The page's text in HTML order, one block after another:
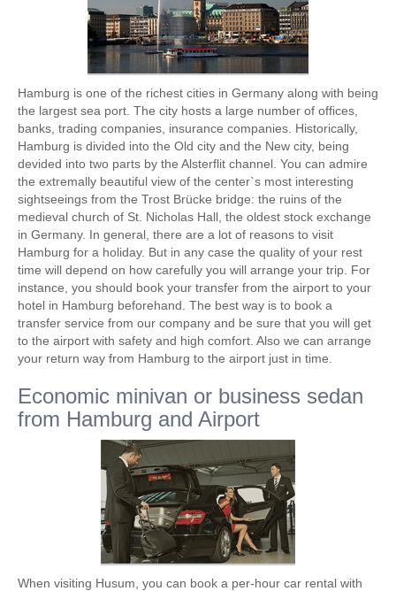
Hamburg is one of the richest cities in Germany along with being
the largest sea port. The city hosts a large number of offices,
banks, trading companies, insurance companies. Historically,
Hamburg is divided into the Old city and the New city, being
devided into two parts by the Alsterflit channel. You can admire
the extremally beautiful view of the center`s most interesting
sightseeings from the Trost Brücke bridge: the ruins of the
medieval church of St. Nicholas Hall, the oldest stock exchange
in Germany. In general, there are a lot of reasons to visit
Hamburg for a holiday. But in any case the quality of your rest
time will depend on how carefully you will arrange your trip. For
instance, you should book your transfer from the airport to your
hotel in Hamburg beforehand. The best way is to book a
transfer service from our company and be sure that you will get
to the airport with safety and high comfort. Also we can arrange
your return way from Hamburg to the airport just in time.
Economic minivan or business sedan
from Hamburg and Airport
When visiting Husum, you can book a per-hour car rental with